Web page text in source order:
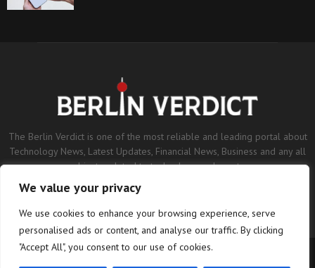
We value your privacy
We use cookies to enhance your browsing experience, serve
personalised ads or content, and analyse our traffic. By clicking
"Accept All", you consent to our use of cookies.
The Berlin Verdict is one of the most reliable and leading portal about
Technology News, Latest Updates, Financial News, Business and any all
subjects related to technology and sports.
Contact us:contact@binarynewsnetwork.com
©Copyright- berlinverdict.com - Managed by Binary News Network.